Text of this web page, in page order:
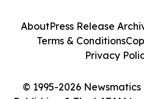
© 1995-2026
AboutPress Release
Terms & Conditions
Privacy